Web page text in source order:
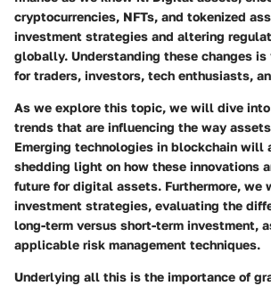
cryptocurrencies, NFTs, and tokenized
investment strategies and altering
globally. Understanding these changes
for traders, investors, tech enthusiasts,
As we explore this topic, we will dive
trends that are influencing the way
Emerging technologies in blockchain will
shedding light on how these innovations
future for digital assets. Furthermore, we
investment strategies, evaluating the
long-term versus short-term investment,
applicable risk management techniques.
Underlying all this is the importance of